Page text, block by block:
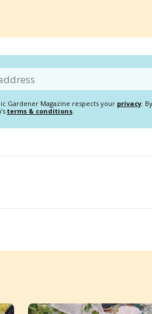
Gardener Magazine respects your privacy.
terms & conditions.